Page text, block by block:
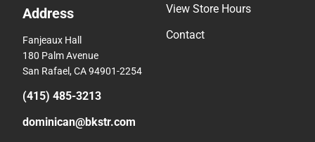
Address
Fanjeaux Hall
180 Palm Avenue
San Rafael, CA 94901-2254
(415) 485-3213
dominican@bkstr.com
View Store Hours
Contact